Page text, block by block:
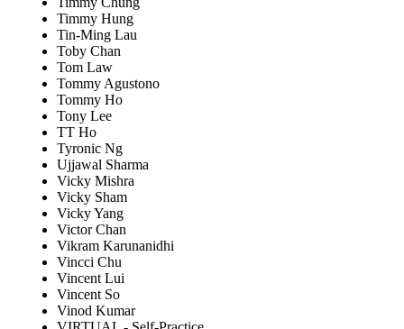
Timmy Hung
Tin-Ming Lau
Toby Chan
Tom Law
Tommy Agustono
Tommy Ho
Tony Lee
TT Ho
Tyronic Ng
Ujjawal Sharma
Vicky Mishra
Vicky Sham
Vicky Yang
Victor Chan
Vikram Karunanidhi
Vincci Chu
Vincent Lui
Vincent So
Vinod Kumar